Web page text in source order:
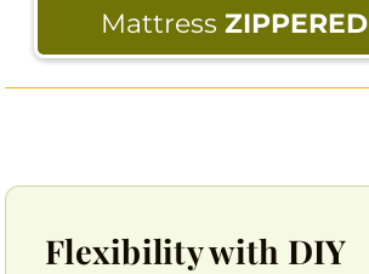
Mattress ZIPPERED
Flexibility with DIY